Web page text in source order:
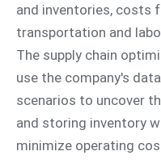
and inventories, costs
transportation and
The supply chain
use the company's
scenarios to uncover
and storing inventory
minimize operating